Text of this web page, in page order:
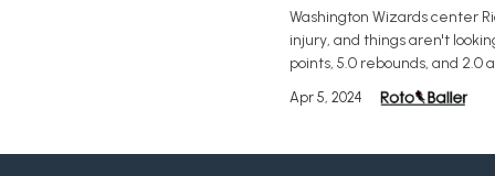
Washington Wizards center
injury, and things aren't
points, 5.0 rebounds, and 2.0
Apr 5, 2024